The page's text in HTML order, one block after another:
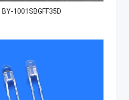
BY-1001SBGFF35D